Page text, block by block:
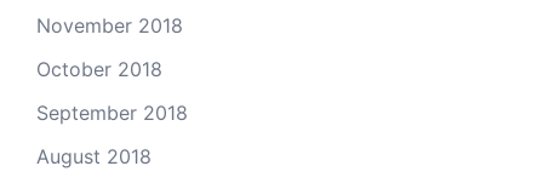
November 2018
October 2018
September 2018
August 2018